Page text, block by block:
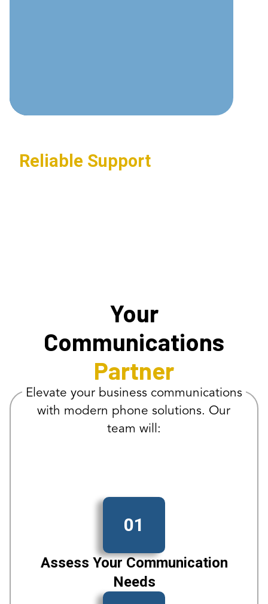
Tailored systems designed around
your specific business requirements.
Reliable Support
Your
Communications
Partner
Elevate your business communications
with modern phone solutions. Our
team will:
01
Assess Your Communication
Needs